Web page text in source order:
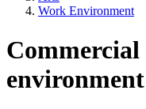
Work Environment
environment